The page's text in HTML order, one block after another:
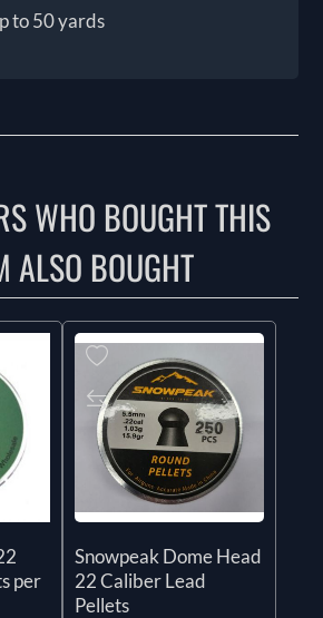
to 50 yards
WHO BOUGHT THIS
ALSO BOUGHT
per
Snowpeak Dome Head
22 Caliber Lead
Pellets